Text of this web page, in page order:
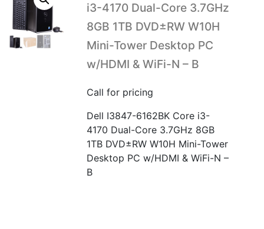
i3-4170 Dual-Core 3.7GHz
8GB 1TB DVD±RW W10H
Mini-Tower Desktop PC
w/HDMI & WiFi-N – B
Call for pricing
Dell I3847-6162BK Core i3-
4170 Dual-Core 3.7GHz 8GB
1TB DVD±RW W10H Mini-Tower
Desktop PC w/HDMI & WiFi-N –
B